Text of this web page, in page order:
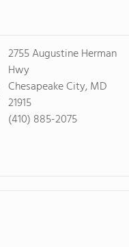
2755 Augustine Herman
Hwy
Chesapeake City, MD
21915
(410) 885-2075